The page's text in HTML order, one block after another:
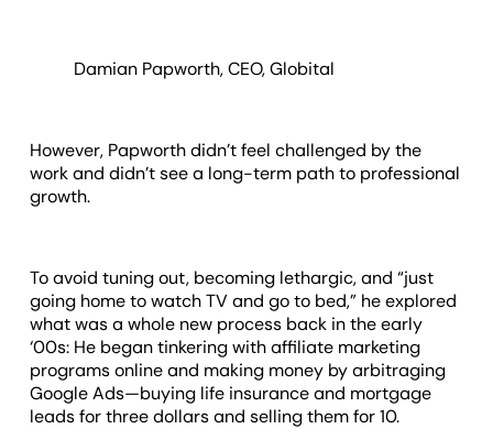
Damian Papworth, CEO, Globital
However, Papworth didn’t feel challenged by the
work and didn’t see a long-term path to professional
growth.
To avoid tuning out, becoming lethargic, and “just
going home to watch TV and go to bed,” he explored
what was a whole new process back in the early
‘00s: He began tinkering with affiliate marketing
programs online and making money by arbitraging
Google Ads—buying life insurance and mortgage
leads for three dollars and selling them for 10.